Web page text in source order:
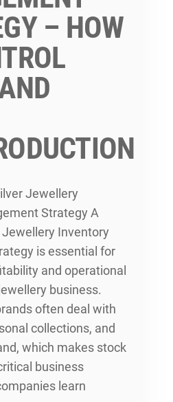
– HOW
Jewellery
Strategy A
Inventory
is essential for
and operational
business.
often deal with
collections, and
which makes stock
business
learn